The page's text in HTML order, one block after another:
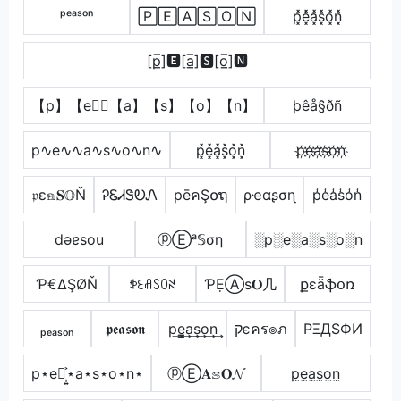
ᵖᵉᵃˢᵒⁿ 🄿🄴🄰🅂🄾🄽 p͓̽e͓̽̾a͓̽s͓̽o͓̽n͓̽
[p̲̅]🅴[a̲̅]🆂[o̲̅]🅽
【p】【e】⃣【a】【s】【o】【n】 þêå§ðñ
p∿e∿∿a∿s∿o∿n∿ p͓̽e͓̽a͓̽s͓̽o͓̽n͓̽ p҉e҉a҉s҉o҉n҉
𝔭ε𝕒𝐒𝕆Ň ᎮᏋᏗᏕᎧᏁ pēคŞ໐ຖ ρҽαʂσɳ p̾e̾a̾s̾o̾n̾
dǝɐsou ⓟⒺᵃ𝕊ση ░p░e░a░s░o░n
Ƥ€ΔŞØŇ ꉣꏂꋬꇙꄲꋊ ƤẸⒶѕ𝐎几 քɛǟֆօռ
ₚₑₐₛₒₙ 𝖕𝖊𝖆𝖘𝖔𝖓 p͢e̳͢a͢s͢o͢n͢ קєคร๏ภ PΞДSФИ
p⋆e⋆͎͍͐⋆a⋆s⋆o⋆n⋆ ⓟⒺ𝐀𝕤𝐎𝓝 p̼e̼a̼s̼o̼n̼